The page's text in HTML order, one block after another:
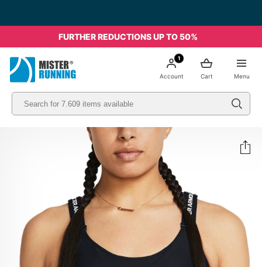
FURTHER REDUCTIONS UP TO 50%
Menu
Cart
1
Account